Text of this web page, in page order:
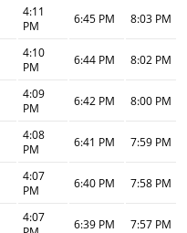
4:11
PM
6:45 PM 8:03 PM
4:10
PM
6:44 PM 8:02 PM
4:09
PM
6:42 PM 8:00 PM
4:08
PM
6:41 PM 7:59 PM
4:07
PM
6:40 PM 7:58 PM
4:07
6:39 PM 7:57 PM